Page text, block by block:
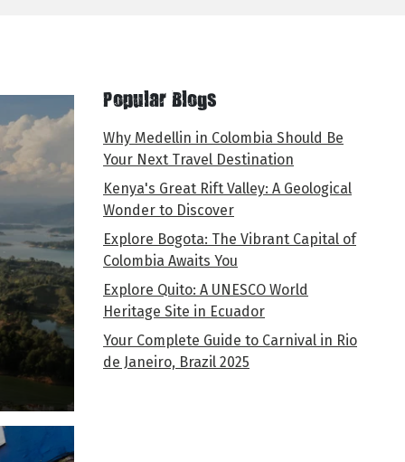
Popular Blogs
Why Medellin in Colombia Should Be
Your Next Travel Destination
Kenya's Great Rift Valley: A Geological
Wonder to Discover
Explore Bogota: The Vibrant Capital of
Colombia Awaits You
Explore Quito: A UNESCO World
Heritage Site in Ecuador
Your Complete Guide to Carnival in Rio
de Janeiro, Brazil 2025